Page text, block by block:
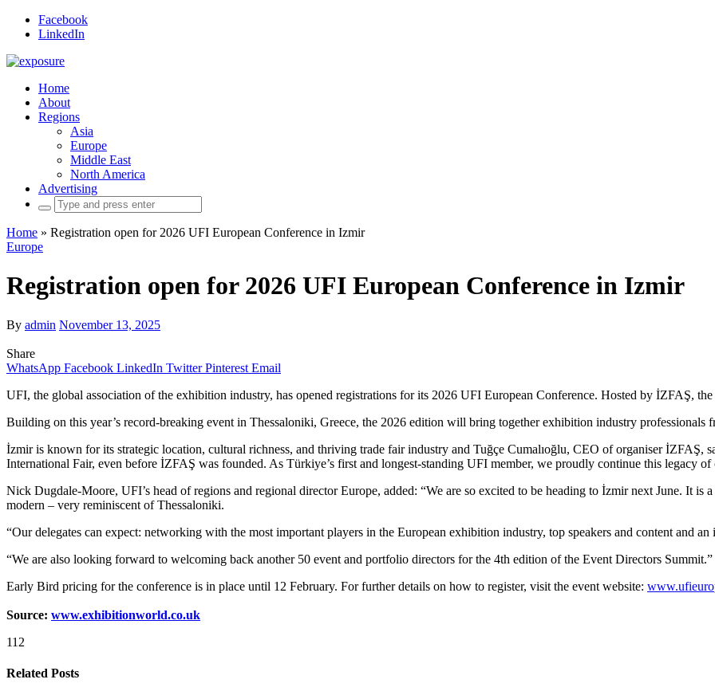
Facebook
LinkedIn
Home
About
Regions
Asia
Europe
Middle East
North America
Advertising
Search
for:
Home » Registration open for 2026 UFI European Conference in Izmir
Europe
Registration open for 2026 UFI European Conference in Izmir
By admin November 13, 2025
Share
WhatsApp Facebook LinkedIn Twitter Pinterest Email
UFI, the global association of the exhibition industry, has opened registrations for its 2026 UFI European Conference. Hosted by İZFAŞ,
Building on this year’s record-breaking event in Thessaloniki, Greece, the 2026 edition will bring together exhibition industry professionals
İzmir is known for its strategic location, cultural richness, and thriving trade fair industry and Tuğçe Cumalıoğlu, CEO of organiser İZFAŞ,
International Fair, even before İZFAŞ was founded. As Türkiye’s first and longest-standing UFI member, we proudly continue this legacy
Nick Dugdale-Moore, UFI’s head of regions and regional director Europe, added: “We are so excited to be heading to İzmir next June. It is
modern – very reminiscent of Thessaloniki.
“Our delegates can expect: networking with the most important players in the European exhibition industry, top speakers and content and
“We are also looking forward to welcoming back another 50 event and portfolio directors for the 4th edition of the Event Directors Summit.”
Early Bird pricing for the conference is in place until 12 February. For further details on how to register, visit the event website:
Source: www.exhibitionworld.co.uk
112
Related Posts